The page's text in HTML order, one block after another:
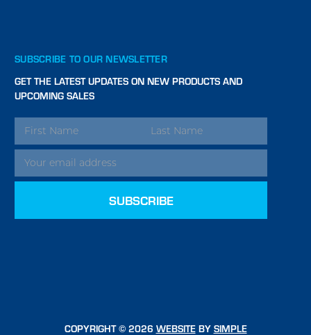
SUBSCRIBE TO OUR NEWSLETTER
GET THE LATEST UPDATES ON NEW PRODUCTS AND
UPCOMING SALES
EMAIL
ADDRESS
COPYRIGHT © 2026 WEBSITEBY SIMPLE